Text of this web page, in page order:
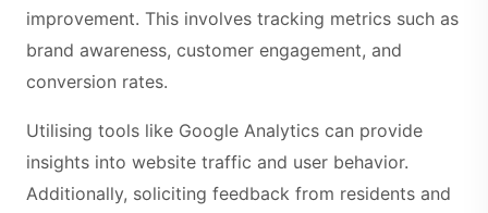
improvement. This involves tracking metrics such as
brand awareness, customer engagement, and
conversion rates.
Utilising tools like Google Analytics can provide
insights into website traffic and user behavior.
Additionally, soliciting feedback from residents and